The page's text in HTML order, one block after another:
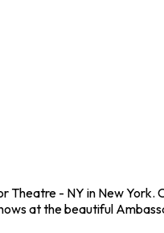
- NY in New York.
at the beautiful